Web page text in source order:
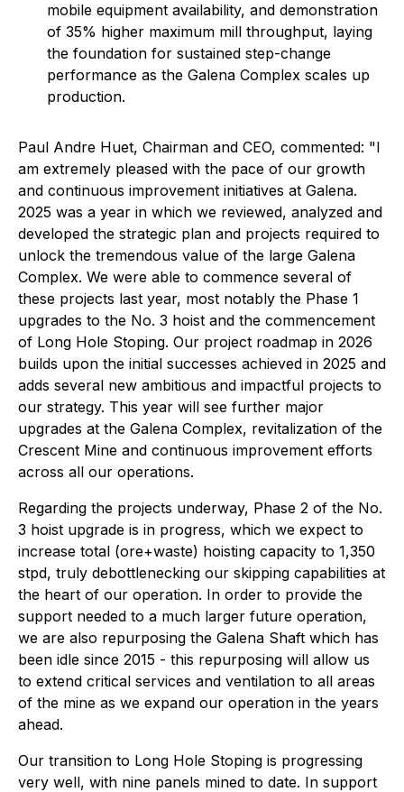
mobile equipment availability, and demonstration
of 35% higher maximum mill throughput, laying
the foundation for sustained step-change
performance as the Galena Complex scales up
production.
Paul Andre Huet, Chairman and CEO, commented: "I
am extremely pleased with the pace of our growth
and continuous improvement initiatives at Galena.
2025 was a year in which we reviewed, analyzed and
developed the strategic plan and projects required to
unlock the tremendous value of the large Galena
Complex. We were able to commence several of
these projects last year, most notably the Phase 1
upgrades to the No. 3 hoist and the commencement
of Long Hole Stoping. Our project roadmap in 2026
builds upon the initial successes achieved in 2025 and
adds several new ambitious and impactful projects to
our strategy. This year will see further major
upgrades at the Galena Complex, revitalization of the
Crescent Mine and continuous improvement efforts
across all our operations.
Regarding the projects underway, Phase 2 of the No.
3 hoist upgrade is in progress, which we expect to
increase total (ore+waste) hoisting capacity to 1,350
stpd, truly debottlenecking our skipping capabilities at
the heart of our operation. In order to provide the
support needed to a much larger future operation,
we are also repurposing the Galena Shaft which has
been idle since 2015 - this repurposing will allow us
to extend critical services and ventilation to all areas
of the mine as we expand our operation in the years
ahead.
Our transition to Long Hole Stoping is progressing
very well, with nine panels mined to date. In support